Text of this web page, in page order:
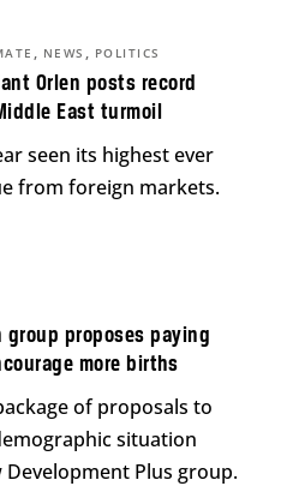
Orlen posts record
East turmoil
, NEWS , POLITICS
seen its highest ever
from foreign markets.
group proposes paying
more births
of proposals to
situation
Plus group.